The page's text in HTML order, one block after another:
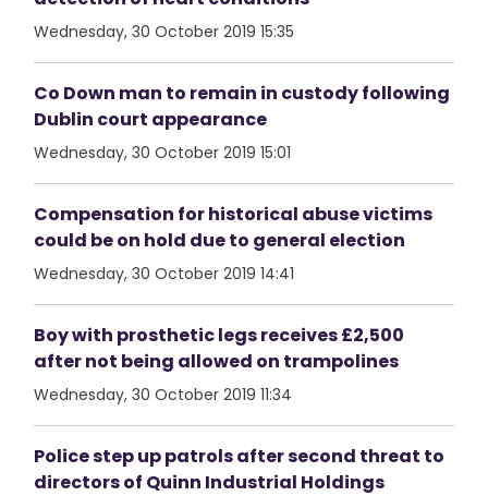
Wednesday, 30 October 2019 15:35
Co Down man to remain in custody following
Dublin court appearance
Wednesday, 30 October 2019 15:01
Compensation for historical abuse victims
could be on hold due to general election
Wednesday, 30 October 2019 14:41
Boy with prosthetic legs receives £2,500
after not being allowed on trampolines
Wednesday, 30 October 2019 11:34
Police step up patrols after second threat to
directors of Quinn Industrial Holdings